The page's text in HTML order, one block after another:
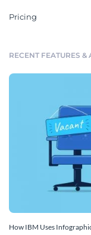
Pricing
RECENT FEATURES &
How IBM Uses